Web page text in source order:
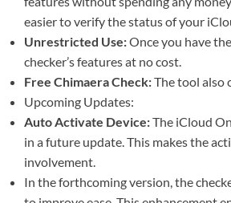
easier to verify the status of your
Unrestricted Use:Once you have
checker’s features at no cost.
Free Chimaera Check:The tool also
Upcoming Updates:
Auto Activate Device:The iCloud
in a future update. This makes the
involvement.
In the forthcoming version, the